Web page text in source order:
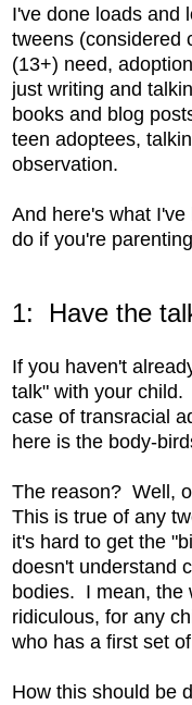
I've done loads and
tweens (considered
(13+) need,
just writing and
books and blog
teen adoptees,
observation.
And here's what
do if you're
1: Have the
If you haven't
talk" with your
case of transracial
here is the body-
The reason? Well,
This is true of any
it's hard to get the
doesn't understand
bodies. I mean, the
ridiculous, for any
who has a first set
How this should be